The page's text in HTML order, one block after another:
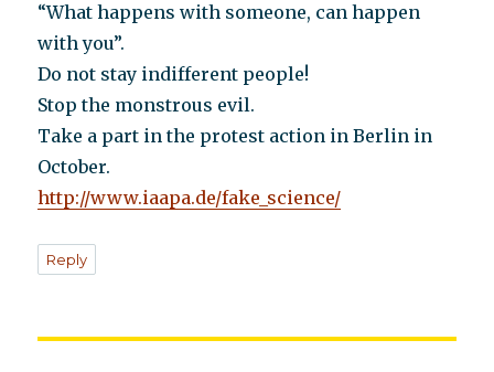
“What happens with someone, can happen
with you”.
Do not stay indifferent people!
Stop the monstrous evil.
Take a part in the protest action in Berlin in
October.
http://www.iaapa.de/fake_science/
Reply